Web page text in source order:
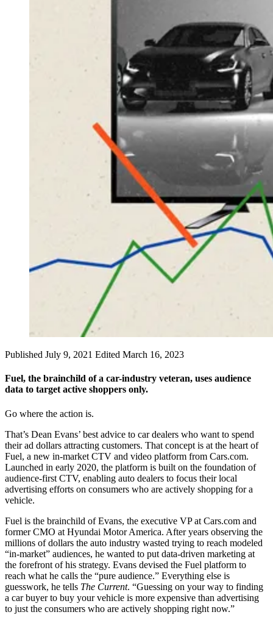
Published July 9, 2021 Edited March 16, 2023
Fuel, the brainchild of a car-industry veteran, uses audience
data to target active shoppers only.
Go where the action is.
That’s Dean Evans’ best advice to car dealers who want to spend
their ad dollars attracting customers. That concept is at the heart of
Fuel, a new in-market CTV and video platform from Cars.com.
Launched in early 2020, the platform is built on the foundation of
audience-first CTV, enabling auto dealers to focus their local
advertising efforts on consumers who are actively shopping for a
vehicle.
Fuel is the brainchild of Evans, the executive VP at Cars.com and
former CMO at Hyundai Motor America. After years observing the
millions of dollars the auto industry wasted trying to reach modeled
“in-market” audiences, he wanted to put data-driven marketing at
the forefront of his strategy. Evans devised the Fuel platform to
reach what he calls the “pure audience.” Everything else is
guesswork, he tells The Current. “Guessing on your way to finding
a car buyer to buy your vehicle is more expensive than advertising
to just the consumers who are actively shopping right now.”